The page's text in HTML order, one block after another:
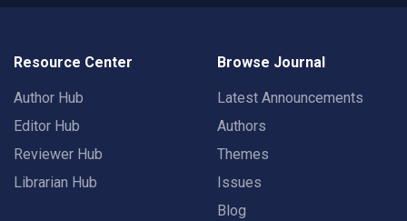
Resource Center
Author Hub
Editor Hub
Reviewer Hub
Librarian Hub
Browse Journal
Latest Announcements
Authors
Themes
Issues
Blog